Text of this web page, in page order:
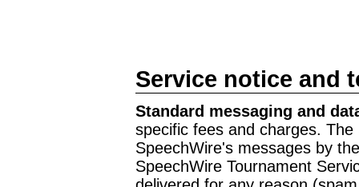
Service notice and
Standard messaging and
specific fees and charges.
SpeechWire's messages by
SpeechWire Tournament